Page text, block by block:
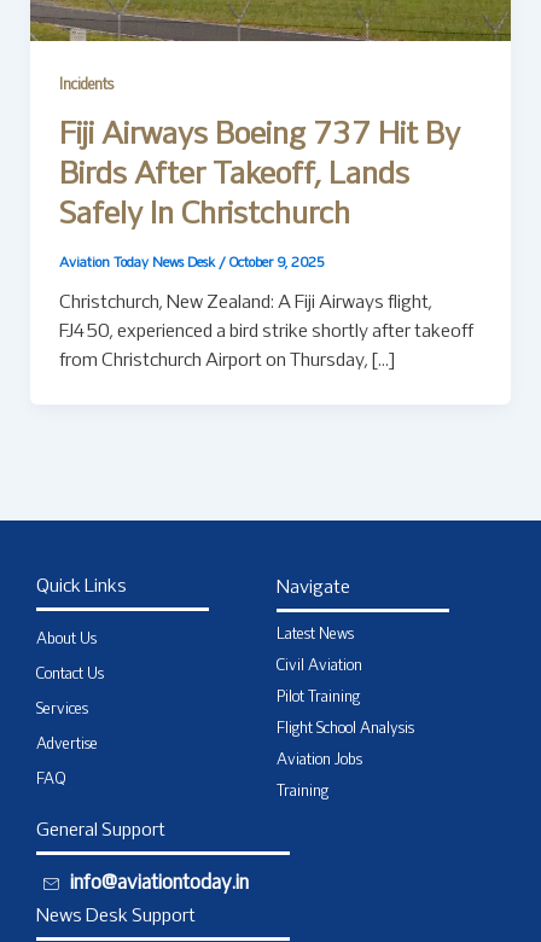
Incidents
Fiji Airways Boeing 737 Hit By
Birds After Takeoff, Lands
Safely In Christchurch
Aviation Today News Desk / October 9, 2025
Christchurch, New Zealand: A Fiji Airways flight,
FJ450, experienced a bird strike shortly after takeoff
from Christchurch Airport on Thursday, […]
Quick Links
About Us
Contact Us
Services
Advertise
FAQ
Navigate
Latest News
Civil Aviation
Pilot Training
Flight School Analysis
Aviation Jobs
Training
General Support
info@aviationtoday.in
News Desk Support